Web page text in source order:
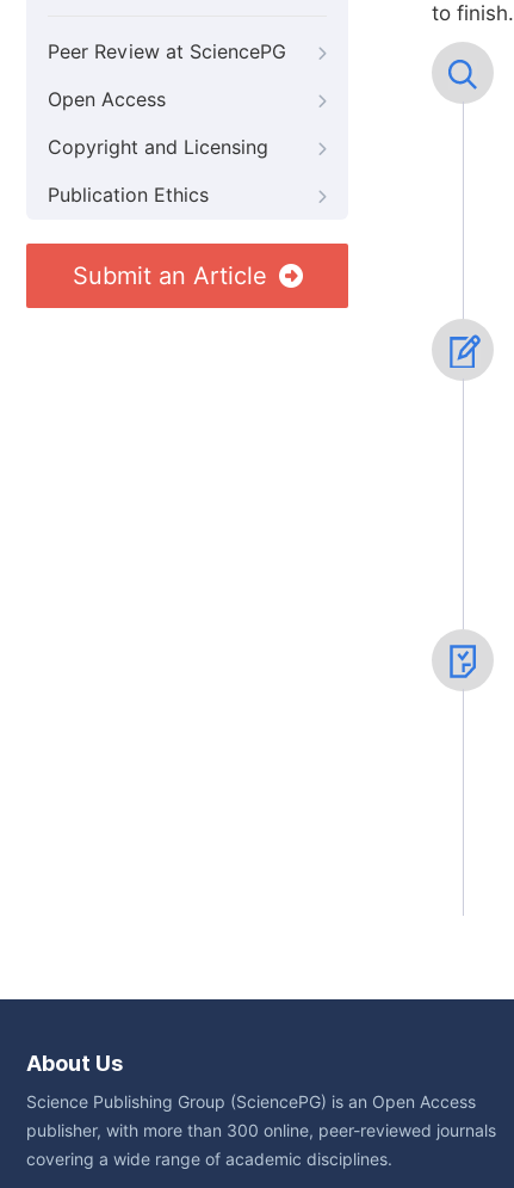
Peer Review at SciencePG
Open Access
Copyright and Licensing
Publication Ethics
Submit an Article
to finish.
About Us
Science Publishing Group (SciencePG) is an Open Access
publisher, with more than 300 online, peer-reviewed journals
covering a wide range of academic disciplines.